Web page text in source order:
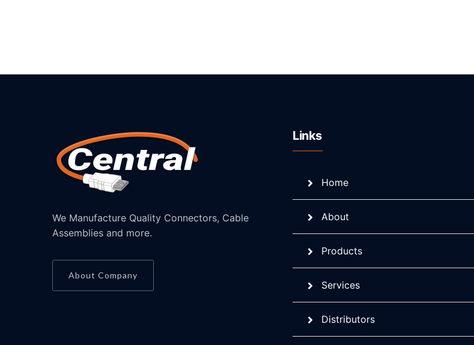
We Manufacture Quality Connectors, Cable
Assemblies and more.
About Company
Links
Home
About
Products
Services
Distributors